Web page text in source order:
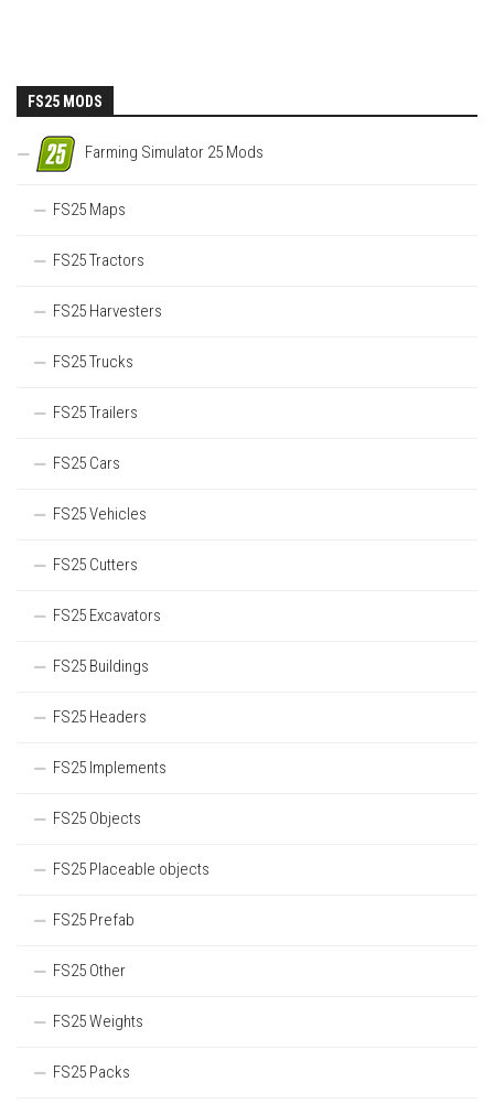
FS25 MODS
Farming Simulator 25 Mods
FS25 Maps
FS25 Tractors
FS25 Harvesters
FS25 Trucks
FS25 Trailers
FS25 Cars
FS25 Vehicles
FS25 Cutters
FS25 Excavators
FS25 Buildings
FS25 Headers
FS25 Implements
FS25 Objects
FS25 Placeable objects
FS25 Prefab
FS25 Other
FS25 Weights
FS25 Packs